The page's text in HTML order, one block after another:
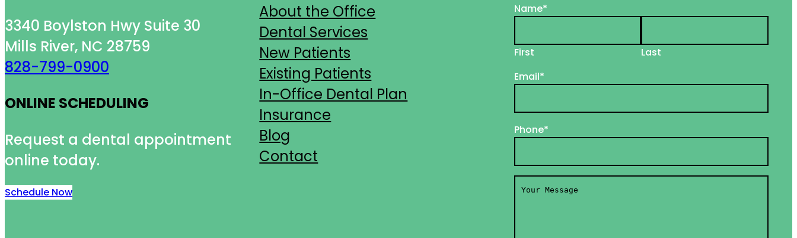
3340 Boylston Hwy Suite 30
Mills River, NC 28759
828-799-0900
ONLINE SCHEDULING
Request a dental appointment
online today.
Schedule Now
About the Office
Dental Services
New Patients
Existing Patients
In-Office Dental Plan
Insurance
Blog
Contact
Name*
First
Last
Email*
Phone*
Message*